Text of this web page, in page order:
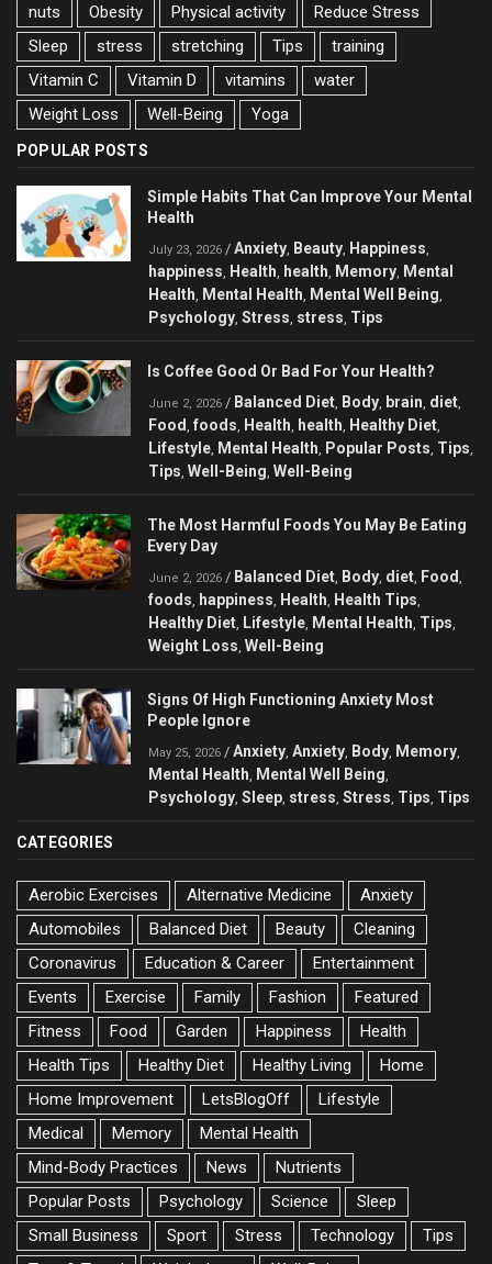
nuts
Obesity Physical activity
Reduce Stress
Sleep
stress stretching Tips
training
Vitamin C
Vitamin D vitamins
water
Weight Loss
Well-Being Yoga
POPULAR POSTS
Simple Habits That Can Improve Your Mental
Health
July 23, 2026 / Anxiety Beauty Happiness
happiness Health health Memory Mental
Health
Mental Health Mental Well Being
Psychology Stress stress Tips
Is Coffee Good Or Bad For Your Health?
June 2, 2026 / Balanced Diet Body brain diet
Food foods Health health Healthy Diet
Lifestyle Mental Health Popular Posts Tips
Tips Well-Being Well-Being
The Most Harmful Foods You May Be Eating
Every Day
June 2, 2026 / Balanced Diet Body diet Food
foods happiness Health Health Tips
Healthy Diet Lifestyle Mental Health Tips
Weight Loss Well-Being
Signs Of High Functioning Anxiety Most
People Ignore
May 25, 2026 / Anxiety Anxiety Body Memory
Mental Health Mental Well Being
Psychology Sleep stress Stress Tips Tips
CATEGORIES
Aerobic Exercises Alternative Medicine
Anxiety
Automobiles
Balanced Diet Beauty
Cleaning
Coronavirus
Education & Career
Entertainment
Events
Exercise Family Fashion
Featured
Fitness
Food Garden Happiness
Health
Health Tips
Healthy Diet Healthy Living
Home
Home Improvement
LetsBlogOff
Lifestyle
Medical
Memory
Mental Health
Mind-Body Practices
News
Nutrients
Popular Posts
Psychology Science
Sleep
Small Business
Sport Stress Technology
Tips